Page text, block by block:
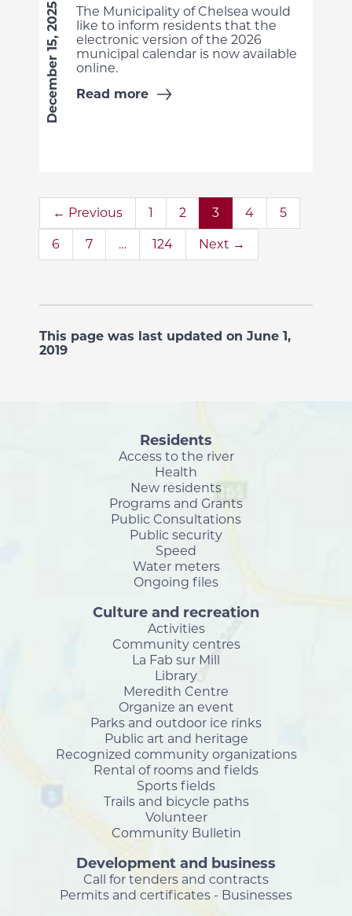
The Municipality of Chelsea would
like to inform residents that the
electronic version of the 2026
municipal calendar is now available
online.
Read more
December 15, 2025
← Previous 1 2 3 4 5
6 7 … 124 Next →
This page was last updated on June 1,
2019
Residents
Access to the river
Health
New residents
Programs and Grants
Public Consultations
Public security
Speed
Water meters
Ongoing files
Culture and recreation
Activities
Community centres
La Fab sur Mill
Library
Meredith Centre
Organize an event
Parks and outdoor ice rinks
Public art and heritage
Recognized community organizations
Rental of rooms and fields
Sports fields
Trails and bicycle paths
Volunteer
Community Bulletin
Development and business
Call for tenders and contracts
Permits and certificates - Businesses